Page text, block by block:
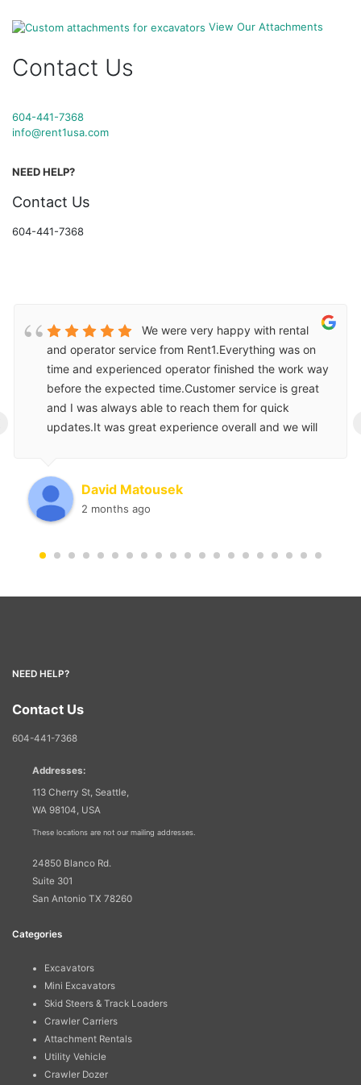
View Our Attachments
Contact Us
604-441-7368
info@rent1usa.com
NEED HELP?
Contact Us
604-441-7368
We were very happy with rental
and operator service from Rent1.Everything was on
time and experienced operator finished the work way
before the expected time.Customer service is great
and I was always able to reach them for quick
updates.It was great experience overall and we will
David Matousek
2 months ago
NEED HELP?
Contact Us
604-441-7368
Addresses:
113 Cherry St, Seattle,
WA 98104, USA
These locations are not our mailing addresses.
24850 Blanco Rd.
Suite 301
San Antonio TX 78260
Categories
Excavators
Mini Excavators
Skid Steers & Track Loaders
Crawler Carriers
Attachment Rentals
Utility Vehicle
Crawler Dozer